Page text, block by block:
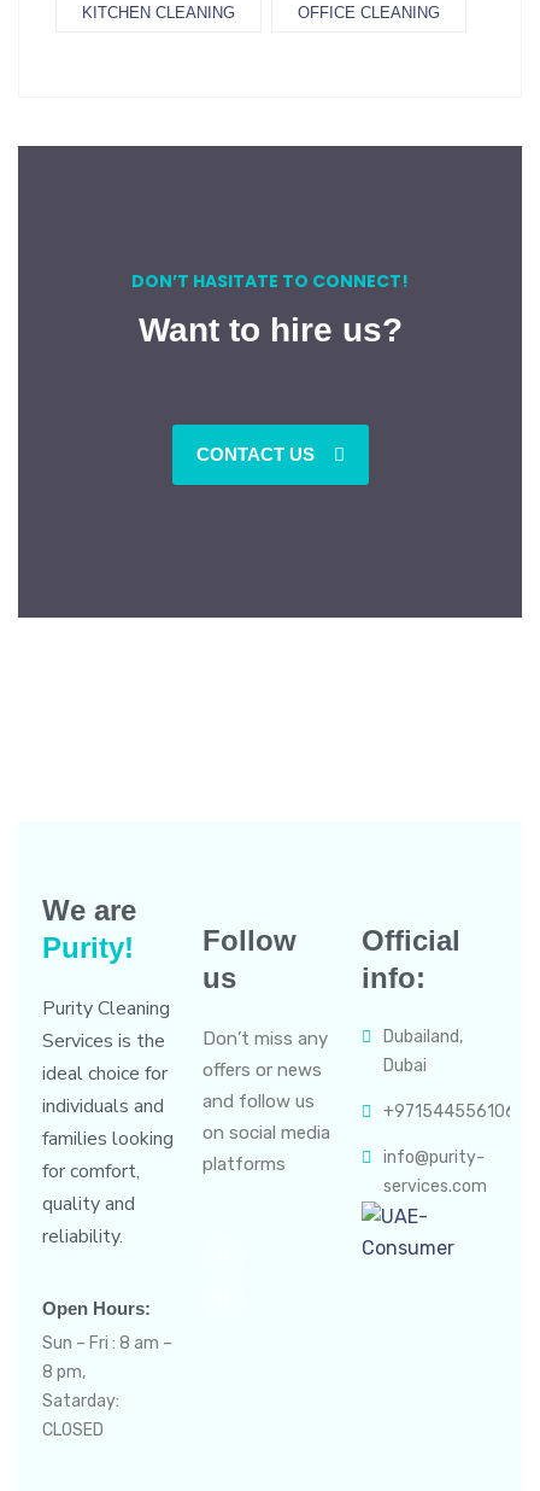
KITCHEN CLEANING OFFICE CLEANING
DON’T HASITATE TO CONNECT!
Want to hire us?
CONTACT US
We are
Purity!
Purity Cleaning
Services is the
ideal choice for
individuals and
families looking
for comfort,
quality and
reliability.
Open Hours:
Sun – Fri : 8 am –
8 pm,
Satarday:
CLOSED
Follow
us
Don’t miss any
offers or news
and follow us
on social media
platforms
Official
info:
Dubailand,
Dubai
+971544556106
info@purity-
services.com